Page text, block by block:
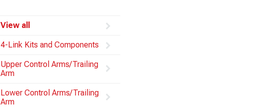
View all
4-Link Kits and Components
Upper Control Arms/Trailing
Arm
Lower Control Arms/Trailing
Arm